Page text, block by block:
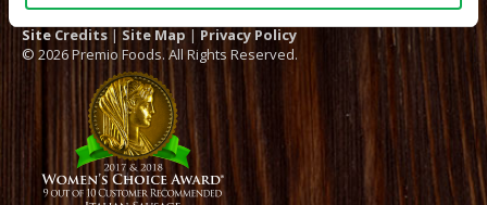
Site Credits | Site Map | Privacy Policy
© 2026 Premio Foods. All Rights Reserved.